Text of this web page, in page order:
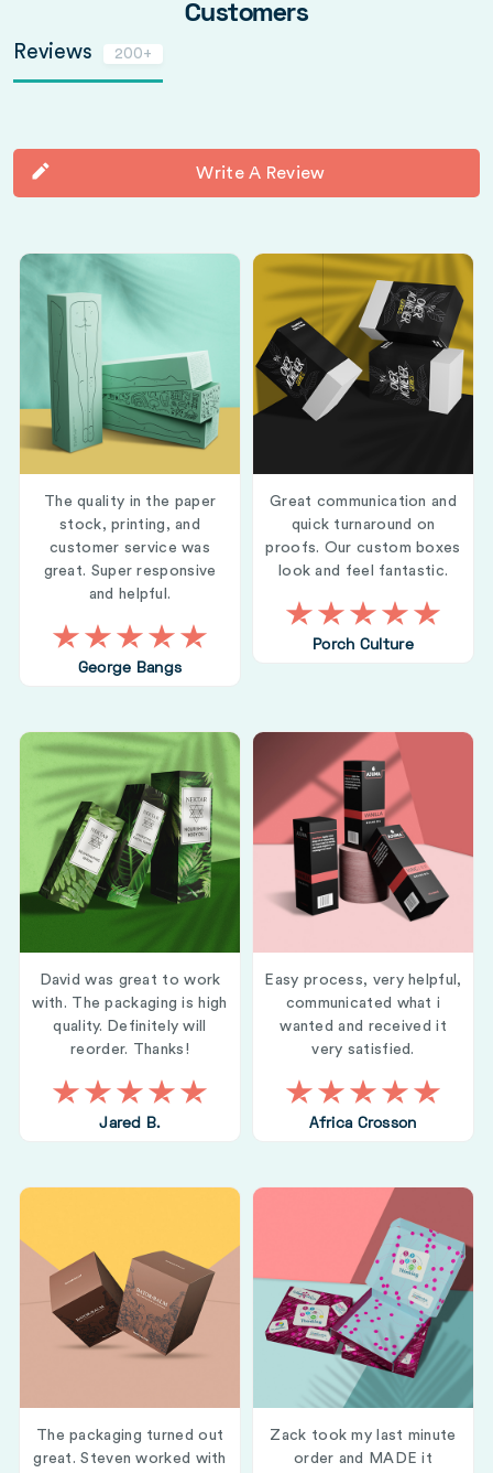
Customers
Reviews 200+
Write A Review
The quality in the paper
stock, printing, and
customer service was
great. Super responsive
and helpful.
George Bangs
Great communication and
quick turnaround on
proofs. Our custom boxes
look and feel fantastic.
Porch Culture
David was great to work
with. The packaging is high
quality. Definitely will
reorder. Thanks!
Jared B.
Easy process, very helpful,
communicated what i
wanted and received it
very satisfied.
Africa Crosson
The packaging turned out
great. Steven worked with
Zack took my last minute
order and MADE it